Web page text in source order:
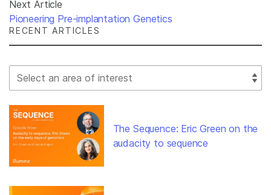
Next Article
Pioneering Pre-implantation Genetics
RECENT ARTICLES
Select Filter
The Sequence: Eric Green on the
audacity to sequence